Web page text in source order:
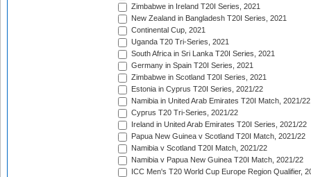
Zimbabwe in Ireland T20I Series, 2021
New Zealand in Bangladesh T20I Series, 2021
Continental Cup, 2021
Uganda T20 Tri-Series, 2021
South Africa in Sri Lanka T20I Series, 2021
Germany in Spain T20I Series, 2021
Zimbabwe in Scotland T20I Series, 2021
Estonia in Cyprus T20I Series, 2021/22
Namibia in United Arab Emirates T20I Match, 2021/22
Cyprus T20 Tri-Series, 2021/22
Ireland in United Arab Emirates T20I Series, 2021/22
Papua New Guinea v Scotland T20I Match, 2021/22
Namibia v Scotland T20I Match, 2021/22
Namibia v Papua New Guinea T20I Match, 2021/22
ICC Men's T20 World Cup Europe Region Qualifier,